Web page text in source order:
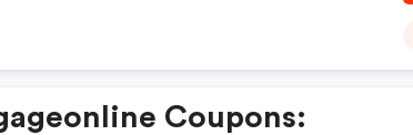
Coupons: